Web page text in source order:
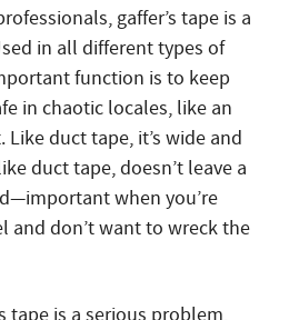
gaffer’s tape is a
in all different types of
function is to keep
in chaotic locales, like an
duct tape, it’s wide and
duct tape, doesn’t leave a
when you’re
and don’t want to wreck the
tape is a serious problem,